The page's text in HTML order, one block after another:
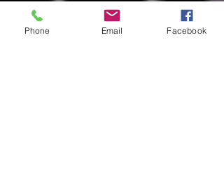
Phone Email Facebook